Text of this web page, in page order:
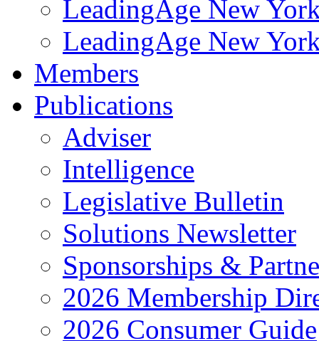
LeadingAge New
LeadingAge New
Members
Publications
Adviser
Intelligence
Legislative Bulletin
Solutions Newsletter
Sponsorships &
2026 Membership
2026 Consumer Guide